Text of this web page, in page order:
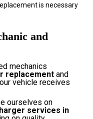
is necessary
and
mechanics
replacement and
vehicle receives
ourselves on
services in